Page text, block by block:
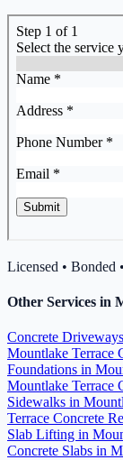
Licensed • Bonded
Other Services in
Concrete
Mountlake Terrace
Foundations in
Mountlake Terrace
Sidewalks in
Terrace Concrete
Slab Lifting in
Concrete Slabs in